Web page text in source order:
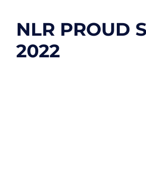
NLR PROUD
2022